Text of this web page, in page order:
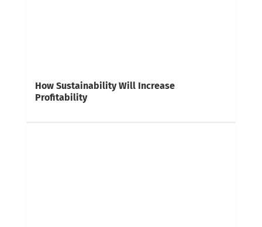
How Sustainability Will Increase
Profitability